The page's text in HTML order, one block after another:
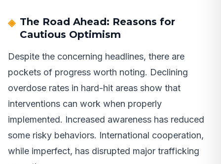
The Road Ahead: Reasons for
Cautious Optimism
Despite the concerning headlines, there are
pockets of progress worth noting. Declining
overdose rates in hard-hit areas show that
interventions can work when properly
implemented. Increased awareness has reduced
some risky behaviors. International cooperation,
while imperfect, has disrupted major trafficking